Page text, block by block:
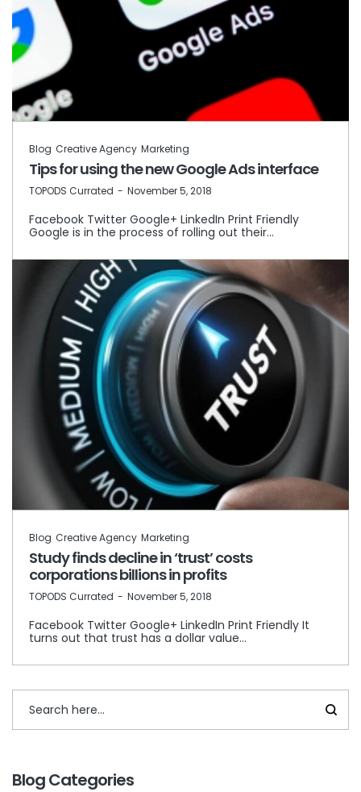
Blog Creative Agency Marketing
Tips for using the new Google Ads interface
by
TOPODS Currated November 5, 2018
Facebook Twitter Google+ LinkedIn Print Friendly
Google is in the process of rolling out their…
Blog Creative Agency Marketing
Study finds decline in ‘trust’ costs
corporations billions in profits
by
TOPODS Currated November 5, 2018
Facebook Twitter Google+ LinkedIn Print Friendly It
turns out that trust has a dollar value…
Blog Categories